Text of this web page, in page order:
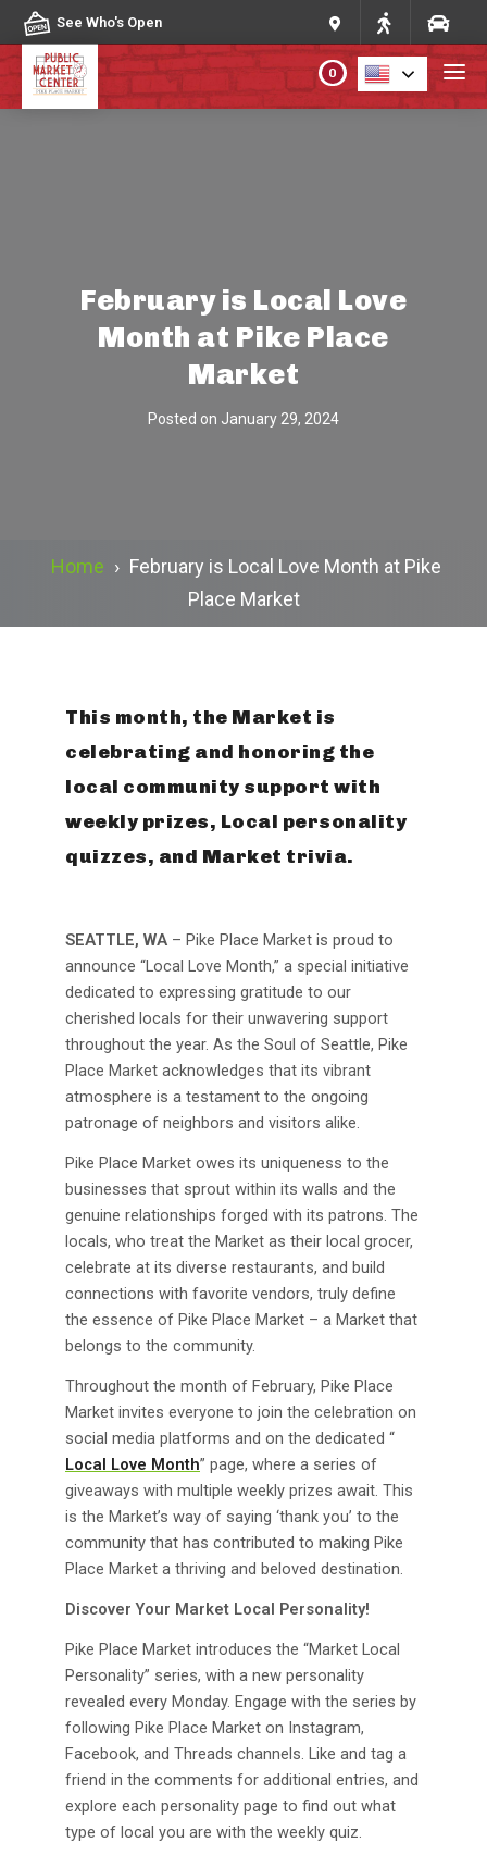
Skip to content
See Who's Open
DIRECTORY
0
February is Local Love
Month at Pike Place
Market
Posted on January 29, 2024
Home › February is Local Love Month at Pike
Place Market
This month, the Market is
celebrating and honoring the
local community support with
weekly prizes, Local personality
quizzes, and Market trivia.
SEATTLE, WA – Pike Place Market is proud to
announce “Local Love Month,” a special initiative
dedicated to expressing gratitude to our
cherished locals for their unwavering support
throughout the year. As the Soul of Seattle, Pike
Place Market acknowledges that its vibrant
atmosphere is a testament to the ongoing
patronage of neighbors and visitors alike.
Pike Place Market owes its uniqueness to the
businesses that sprout within its walls and the
genuine relationships forged with its patrons. The
locals, who treat the Market as their local grocer,
celebrate at its diverse restaurants, and build
connections with favorite vendors, truly define
the essence of Pike Place Market – a Market that
belongs to the community.
Throughout the month of February, Pike Place
Market invites everyone to join the celebration on
social media platforms and on the dedicated “
Local Love Month” page, where a series of
giveaways with multiple weekly prizes await. This
is the Market’s way of saying ‘thank you’ to the
community that has contributed to making Pike
Place Market a thriving and beloved destination.
Discover Your Market Local Personality!
Pike Place Market introduces the “Market Local
Personality” series, with a new personality
revealed every Monday. Engage with the series by
following Pike Place Market on Instagram,
Facebook, and Threads channels. Like and tag a
friend in the comments for additional entries, and
explore each personality page to find out what
type of local you are with the weekly quiz.